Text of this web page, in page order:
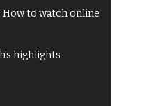
How to watch online
highlights